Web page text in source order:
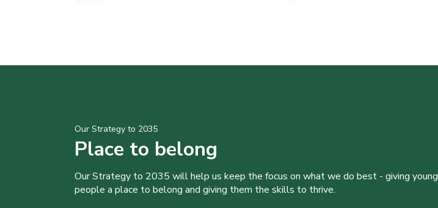
Our Strategy to 2035
Place to belong
Our Strategy to 2035 will help us keep the focus on what we do best - giving young
people a place to belong and giving them the skills to thrive.